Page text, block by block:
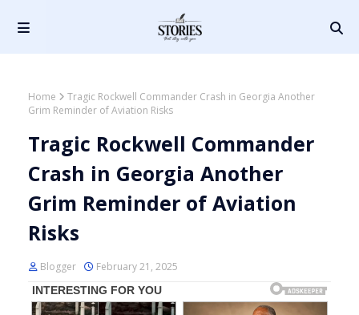
Home
Tragic Rockwell Commander Crash in Georgia Another
Grim Reminder of Aviation Risks
Tragic Rockwell Commander
Crash in Georgia Another
Grim Reminder of Aviation
Risks
Blogger February 21, 2025